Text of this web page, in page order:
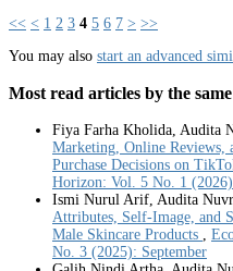
<< < 1 2 3 4 5 6 7 > >>
You may also start an advanced
Most read articles by the
Fiya Farha Kholida, Audita
Marketing, Online Reviews,
Purchase Decisions on
Horizon: Vol. 5 No. 1
Ismi Nurul Arif, Audita
Attributes, Self-Image, and
Male Skincare Products ,
No. 3 (2025): September